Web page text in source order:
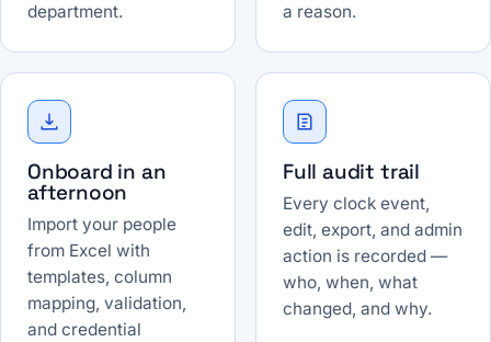
department.
a reason.
Onboard in an
afternoon
Import your people
from Excel with
templates, column
mapping, validation,
and credential
Full audit trail
Every clock event,
edit, export, and admin
action is recorded —
who, when, what
changed, and why.